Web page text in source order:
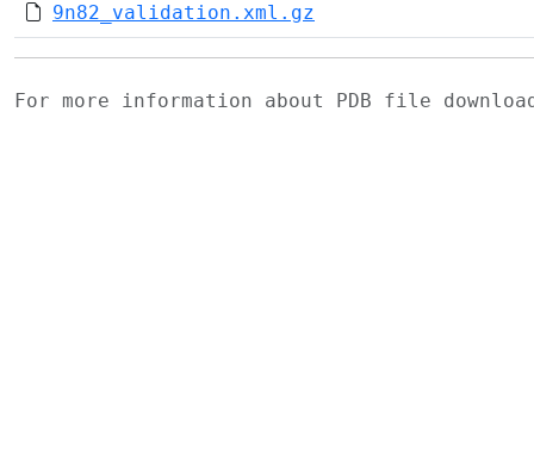
9n82_validation.xml.gz
For more information about PDB file